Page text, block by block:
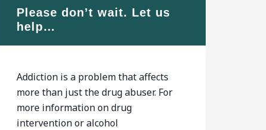
Please don’t wait. Let us
help…
Addiction is a problem that affects
more than just the drug abuser. For
more information on drug
intervention or alcohol